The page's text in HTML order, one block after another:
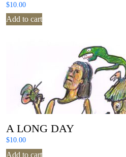
$10.00
Add to cart
A LONG DAY
$10.00
Add to cart